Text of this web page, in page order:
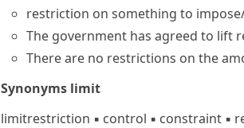
restriction on something to
The government has agreed to lift
There are no restrictions on the
Synonyms limit
limitrestriction ▪ control ▪ constraint ▪